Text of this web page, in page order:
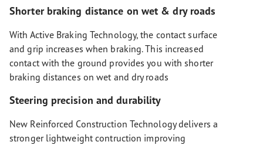
Shorter braking distance on wet & dry roads
With Active Braking Technology, the contact surface
and grip increases when braking. This increased
contact with the ground provides you with shorter
braking distances on wet and dry roads
Steering precision and durability
New Reinforced Construction Technology delivers a
stronger lightweight contruction improving